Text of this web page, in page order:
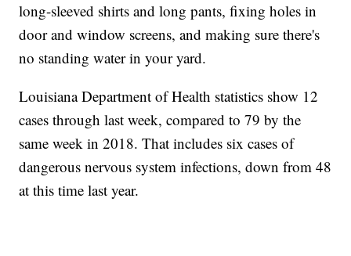
long-sleeved shirts and long pants, fixing holes in
door and window screens, and making sure there's
no standing water in your yard.
Louisiana Department of Health statistics show 12
cases through last week, compared to 79 by the
same week in 2018. That includes six cases of
dangerous nervous system infections, down from 48
at this time last year.